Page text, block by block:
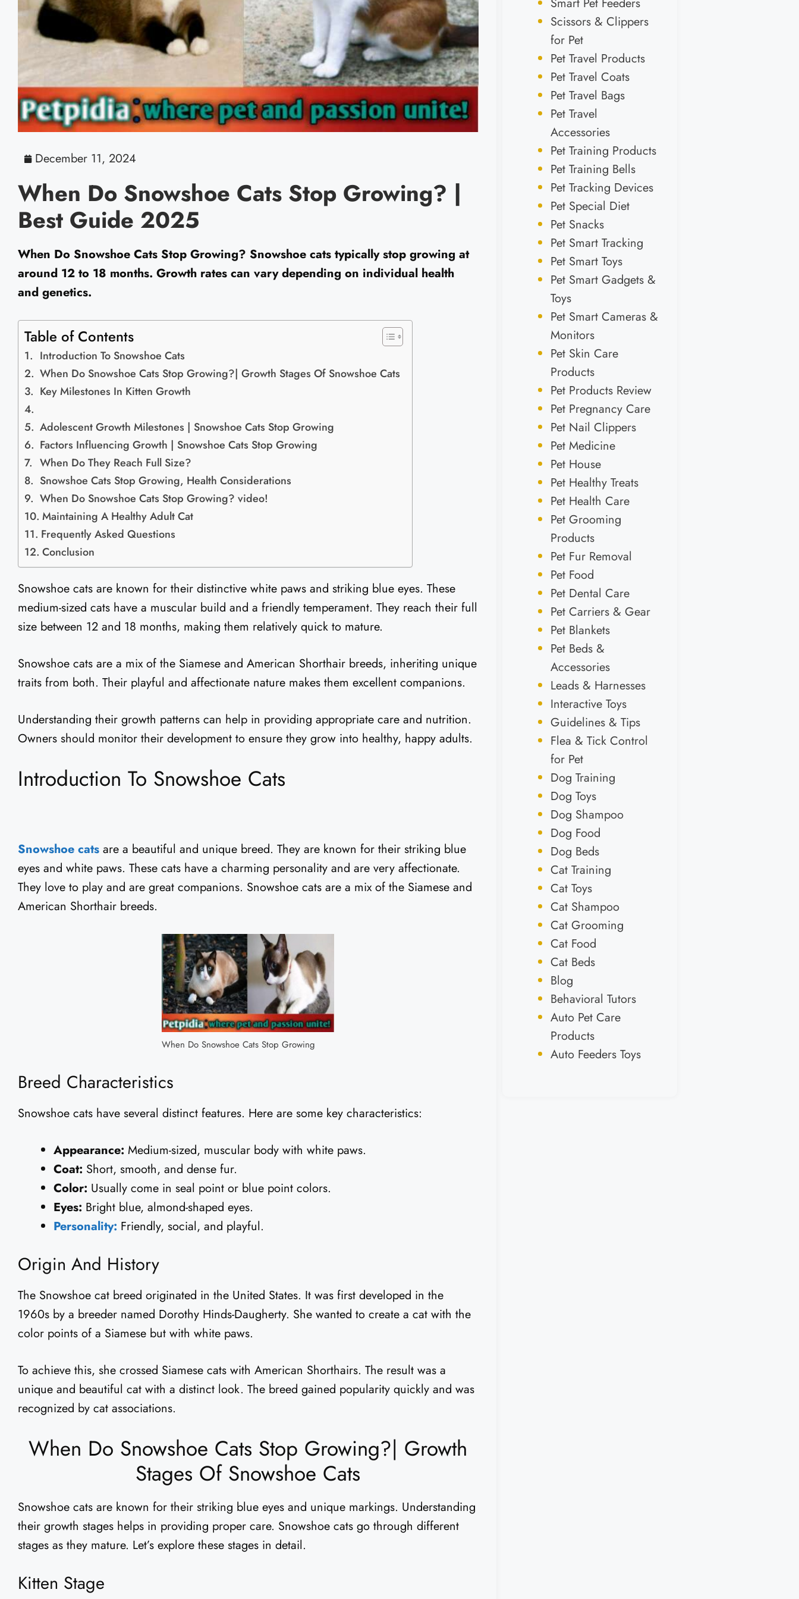
December 11, 2024
When Do Snowshoe Cats Stop Growing? |
Best Guide 2025
When Do Snowshoe Cats Stop Growing? Snowshoe cats typically stop growing at
around 12 to 18 months. Growth rates can vary depending on individual health
and genetics.
Table of Contents
Introduction To Snowshoe Cats
When Do Snowshoe Cats Stop Growing?| Growth Stages Of Snowshoe Cats
Key Milestones In Kitten Growth
Adolescent Growth Milestones | Snowshoe Cats Stop Growing
Factors Influencing Growth | Snowshoe Cats Stop Growing
When Do They Reach Full Size?
Snowshoe Cats Stop Growing, Health Considerations
When Do Snowshoe Cats Stop Growing? video!
Maintaining A Healthy Adult Cat
Frequently Asked Questions
Conclusion
Snowshoe cats are known for their distinctive white paws and striking blue eyes. These
medium-sized cats have a muscular build and a friendly temperament. They reach their full
size between 12 and 18 months, making them relatively quick to mature.
Snowshoe cats are a mix of the Siamese and American Shorthair breeds, inheriting unique
traits from both. Their playful and affectionate nature makes them excellent companions.
Understanding their growth patterns can help in providing appropriate care and nutrition.
Owners should monitor their development to ensure they grow into healthy, happy adults.
Introduction To Snowshoe Cats
Snowshoe cats are a beautiful and unique breed. They are known for their striking blue
eyes and white paws. These cats have a charming personality and are very affectionate.
They love to play and are great companions. Snowshoe cats are a mix of the Siamese and
American Shorthair breeds.
When Do Snowshoe Cats Stop Growing
Breed Characteristics
Snowshoe cats have several distinct features. Here are some key characteristics:
Appearance: Medium-sized, muscular body with white paws.
Coat: Short, smooth, and dense fur.
Color: Usually come in seal point or blue point colors.
Eyes: Bright blue, almond-shaped eyes.
Personality: Friendly, social, and playful.
Origin And History
The Snowshoe cat breed originated in the United States. It was first developed in the
1960s by a breeder named Dorothy Hinds-Daugherty. She wanted to create a cat with the
color points of a Siamese but with white paws.
To achieve this, she crossed Siamese cats with American Shorthairs. The result was a
unique and beautiful cat with a distinct look. The breed gained popularity quickly and was
recognized by cat associations.
When Do Snowshoe Cats Stop Growing?| Growth
Stages Of Snowshoe Cats
Snowshoe cats are known for their striking blue eyes and unique markings. Understanding
their growth stages helps in providing proper care. Snowshoe cats go through different
stages as they mature. Let’s explore these stages in detail.
Kitten Stage
Scissors & Clippers
for Pet
Pet Travel Products
Pet Travel Coats
Pet Travel Bags
Pet Travel
Accessories
Pet Training Products
Pet Training Bells
Pet Tracking Devices
Pet Special Diet
Pet Snacks
Pet Smart Tracking
Pet Smart Toys
Pet Smart Gadgets &
Toys
Pet Smart Cameras &
Monitors
Pet Skin Care
Products
Pet Products Review
Pet Pregnancy Care
Pet Nail Clippers
Pet Medicine
Pet House
Pet Healthy Treats
Pet Health Care
Pet Grooming
Products
Pet Fur Removal
Pet Food
Pet Dental Care
Pet Carriers & Gear
Pet Blankets
Pet Beds &
Accessories
Leads & Harnesses
Interactive Toys
Guidelines & Tips
Flea & Tick Control
for Pet
Dog Training
Dog Toys
Dog Shampoo
Dog Food
Dog Beds
Cat Training
Cat Toys
Cat Shampoo
Cat Grooming
Cat Food
Cat Beds
Blog
Behavioral Tutors
Auto Pet Care
Products
Auto Feeders Toys